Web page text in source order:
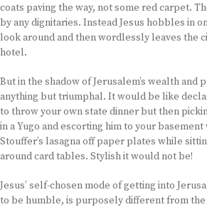
coats paving the way, not some red carpet.
by any dignitaries. Instead Jesus hobbles in
look around and then wordlessly leaves the
hotel.
But in the shadow of Jerusalem’s wealth and
anything but triumphal. It would be like
to throw your own state dinner but then
in a Yugo and escorting him to your basement
Stouffer’s lasagna off paper plates while
around card tables. Stylish it would not be!
Jesus’ self-chosen mode of getting into
to be humble, is purposely different from the